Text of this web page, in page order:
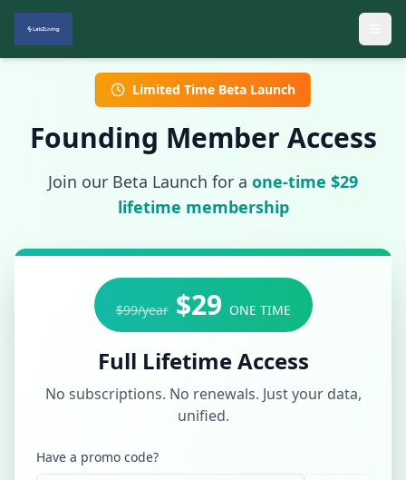
Limited Time Beta Launch
Founding Member Access
Join our Beta Launch for a one-time $29
lifetime membership
$99/year $29 ONE TIME
Full Lifetime Access
No subscriptions. No renewals. Just your data,
unified.
Have a promo code?